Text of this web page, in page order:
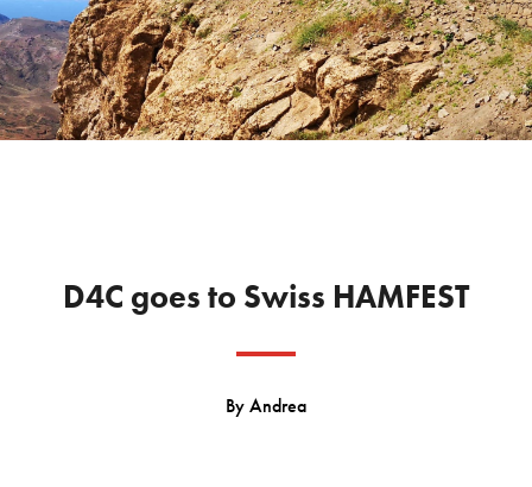
D4C goes to Swiss HAMFEST
ByAndrea